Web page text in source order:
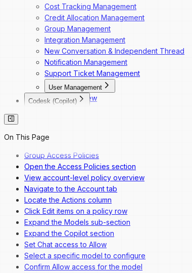
Cost Tracking Management
Credit Allocation Management
Group Management
Integration Management
New Conversation & Independent Thread
Notification Management
Support Ticket Management
User Management
Overview
Reactivate a User
Codesk (Copilot)
Codesk — My Agents Library
On This Page
Group Access Policies
Open the Access Policies section
View account-level policy overview
Navigate to the Account tab
Locate the Actions column
Click Edit items on a policy row
Expand the Models sub-section
Expand the Copilot section
Set Chat access to Allow
Select a specific model to configure
Confirm Allow access for the model